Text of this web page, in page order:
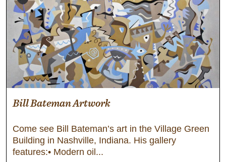
Bill Bateman Artwork
Come see Bill Bateman’s art in the Village Green
Building in Nashville, Indiana. His gallery
features:• Modern oil